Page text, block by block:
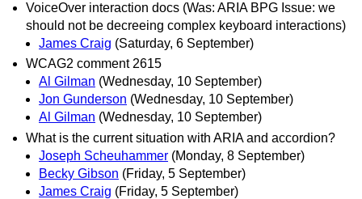
VoiceOver interaction docs (Was: ARIA BPG Issue: we
should not be decreeing complex keyboard interactions)
James Craig (Saturday, 6 September)
WCAG2 comment 2615
Al Gilman (Wednesday, 10 September)
Jon Gunderson (Wednesday, 10 September)
Al Gilman (Wednesday, 10 September)
What is the current situation with ARIA and accordion?
Joseph Scheuhammer (Monday, 8 September)
Becky Gibson (Friday, 5 September)
James Craig (Friday, 5 September)